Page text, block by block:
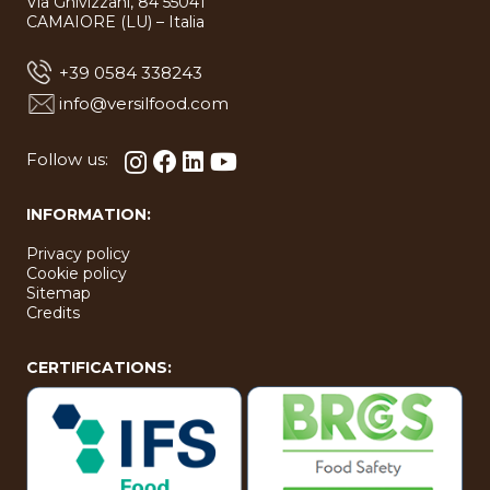
bool in bool in
type
bool in
type
CAMAIORE (LU) – Italia
+39 0584 338243
info@versilfood.com
Follow us:
INFORMATION:
Privacy policy
Cookie policy
Sitemap
Credits
CERTIFICATIONS: